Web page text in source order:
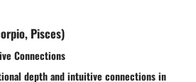
Pisces)
Connections
depth and intuitive connections in